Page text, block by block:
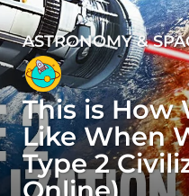
2
y
e
a
r
s
a
ASTRONOMY &
This is How
Like When
Type 2